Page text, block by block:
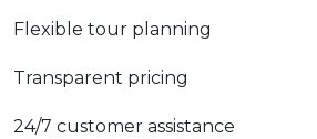
Flexible tour planning
Transparent pricing
24/7 customer assistance